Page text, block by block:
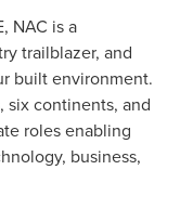
NAC is a
trailblazer, and
built environment.
six continents, and
roles enabling
business,